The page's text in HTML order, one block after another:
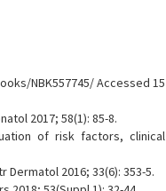
NBK557745/ Accessed 15
2017; 58(1): 85-8.
of risk factors, clinical
2016; 33(6): 353-5.